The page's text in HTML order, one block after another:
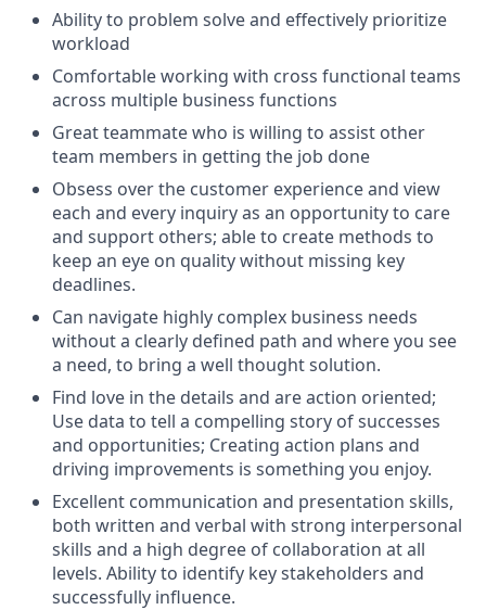
Ability to problem solve and effectively prioritize
workload
Comfortable working with cross functional teams
across multiple business functions
Great teammate who is willing to assist other
team members in getting the job done
Obsess over the customer experience and view
each and every inquiry as an opportunity to care
and support others; able to create methods to
keep an eye on quality without missing key
deadlines.
Can navigate highly complex business needs
without a clearly defined path and where you see
a need, to bring a well thought solution.
Find love in the details and are action oriented;
Use data to tell a compelling story of successes
and opportunities; Creating action plans and
driving improvements is something you enjoy.
Excellent communication and presentation skills,
both written and verbal with strong interpersonal
skills and a high degree of collaboration at all
levels. Ability to identify key stakeholders and
successfully influence.